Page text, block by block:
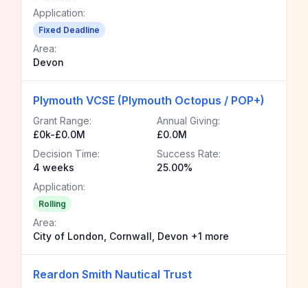
Application:
Fixed Deadline
Area:
Devon
Plymouth VCSE (Plymouth Octopus / POP+)
Grant Range:
£0k-£0.0M
Annual Giving:
£0.0M
Decision Time:
4 weeks
Success Rate:
25.00%
Application:
Rolling
Area:
City of London, Cornwall, Devon +1 more
Reardon Smith Nautical Trust